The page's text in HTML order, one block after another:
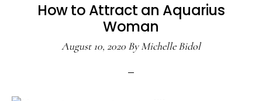
How to Attract an Aquarius
Woman
August 10, 2020 ByMichelle Bidol